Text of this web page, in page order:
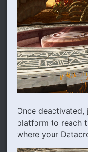
Once
platform to reach
where your